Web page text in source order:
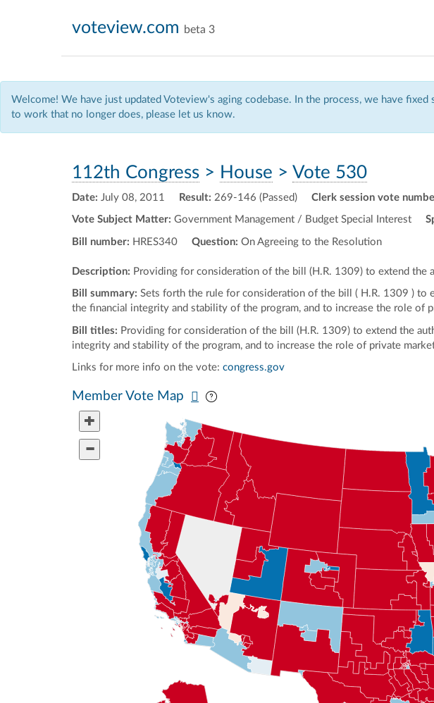
voteview.com beta 3
Welcome! We have just updated Voteview's aging codebase. In the process, we have
to work that no longer does, please let us know.
112th Congress > House > Vote 530
Date: July 08, 2011 Result: 269-146 (Passed) Clerk session vote
Vote Subject Matter: Government Management / Budget Special Interest
Bill number: HRES340 Question: On Agreeing to the Resolution
Description: Providing for consideration of the bill (H.R. 1309) to extend the
Bill summary: Sets forth the rule for consideration of the bill ( H.R. 1309 ) to
the financial integrity and stability of the program, and to increase the role of
Bill titles: Providing for consideration of the bill (H.R. 1309) to extend the
integrity and stability of the program, and to increase the role of private
Links for more info on the vote: congress.gov
Member Vote Map